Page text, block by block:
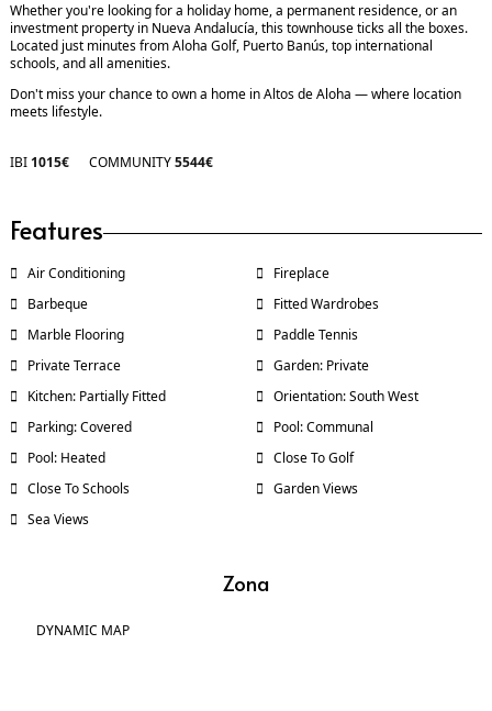
Whether you're looking for a holiday home, a permanent residence, or an
investment property in Nueva Andalucía, this townhouse ticks all the boxes.
Located just minutes from Aloha Golf, Puerto Banús, top international
schools, and all amenities.
Don't miss your chance to own a home in Altos de Aloha — where location
meets lifestyle.
IBI 1015€ COMMUNITY5544€
Features
Air Conditioning
Fireplace
Barbeque
Fitted Wardrobes
Marble Flooring
Paddle Tennis
Private Terrace
Garden: Private
Kitchen: Partially Fitted
Orientation: South West
Parking: Covered
Pool: Communal
Pool: Heated
Close To Golf
Close To Schools
Garden Views
Sea Views
Zona
DYNAMIC MAP